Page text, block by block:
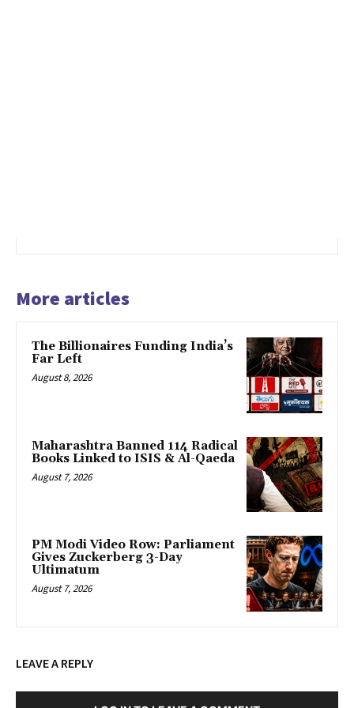
More articles
The Billionaires Funding India’s
Far Left
August 8, 2026
Maharashtra Banned 114 Radical
Books Linked to ISIS & Al-Qaeda
August 7, 2026
PM Modi Video Row: Parliament
Gives Zuckerberg 3-Day
Ultimatum
August 7, 2026
LEAVE A REPLY